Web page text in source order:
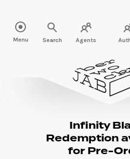
Menu Search Agents
Infinity
Redemption
for Pre-